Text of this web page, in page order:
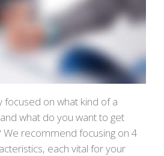
focused on what kind of a
what do you want to get
recommend focusing on 4
each vital for your